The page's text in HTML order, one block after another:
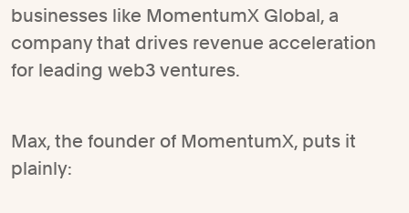
businesses like MomentumX Global, a
company that drives revenue acceleration
for leading web3 ventures.
Max, the founder of MomentumX, puts it
plainly: